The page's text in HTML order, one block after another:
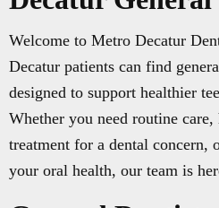
Welcome to Metro Decatur
Decatur patients can find
designed to support healthier
Whether you need routine
treatment for a dental concern,
your oral health, our team is